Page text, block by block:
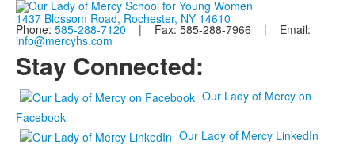
1437 Blossom Road, Rochester, NY 14610
Phone: 585-288-7120 | Fax: 585-288-7966 | Email:
info@mercyhs.com
Stay Connected:
Our Lady of Mercy on
Facebook
Our Lady of Mercy LinkedIn